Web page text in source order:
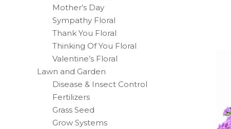
Mother’s Day
Sympathy Floral
Thank You Floral
Thinking Of You Floral
Valentine’s Floral
Lawn and Garden
Disease & Insect Control
Fertilizers
Grass Seed
Grow Systems